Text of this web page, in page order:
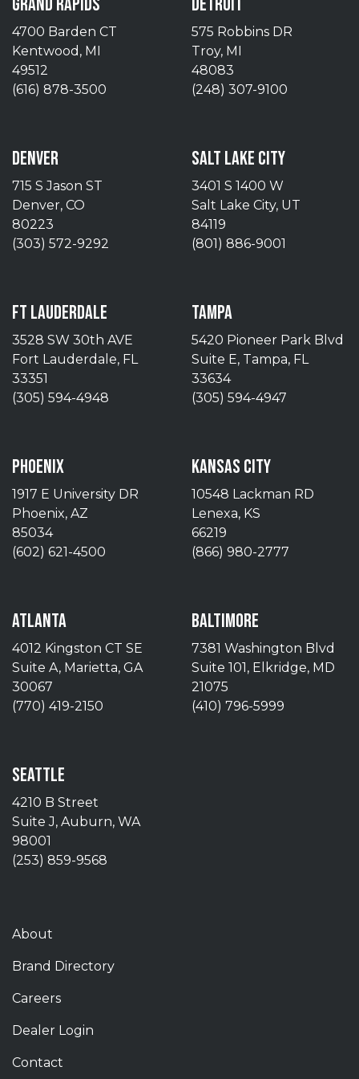
GRAND RAPIDS
4700 Barden CT
Kentwood, MI
49512
(616) 878-3500
DETROIT
575 Robbins DR
Troy, MI
48083
(248) 307-9100
DENVER
715 S Jason ST
Denver, CO
80223
(303) 572-9292
SALT LAKE CITY
3401 S 1400 W
Salt Lake City, UT
84119
(801) 886-9001
FT LAUDERDALE
3528 SW 30th AVE
Fort Lauderdale, FL
33351
(305) 594-4948
TAMPA
5420 Pioneer Park Blvd
Suite E, Tampa, FL
33634
(305) 594-4947
PHOENIX
1917 E University DR
Phoenix, AZ
85034
(602) 621-4500
KANSAS CITY
10548 Lackman RD
Lenexa, KS
66219
(866) 980-2777
ATLANTA
4012 Kingston CT SE
Suite A, Marietta, GA
30067
(770) 419-2150
BALTIMORE
7381 Washington Blvd
Suite 101, Elkridge, MD
21075
(410) 796-5999
SEATTLE
4210 B Street
Suite J, Auburn, WA
98001
(253) 859-9568
About
Brand Directory
Careers
Dealer Login
Contact